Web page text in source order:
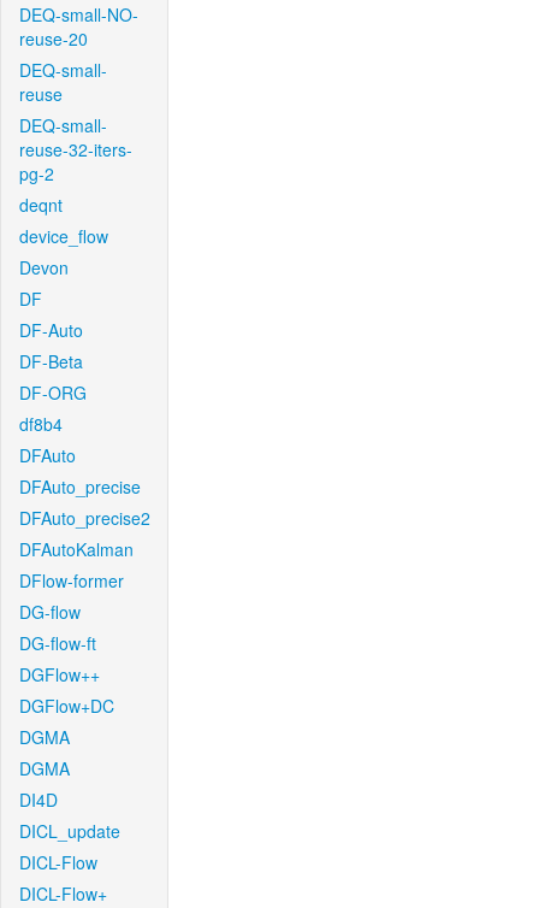
DEQ-small-NO-
reuse-20
DEQ-small-
reuse
DEQ-small-
reuse-32-iters-
pg-2
deqnt
device_flow
Devon
DF
DF-Auto
DF-Beta
DF-ORG
df8b4
DFAuto
DFAuto_precise
DFAuto_precise2
DFAutoKalman
DFlow-former
DG-flow
DG-flow-ft
DGFlow++
DGFlow+DC
DGMA
DGMA
DI4D
DICL_update
DICL-Flow
DICL-Flow+